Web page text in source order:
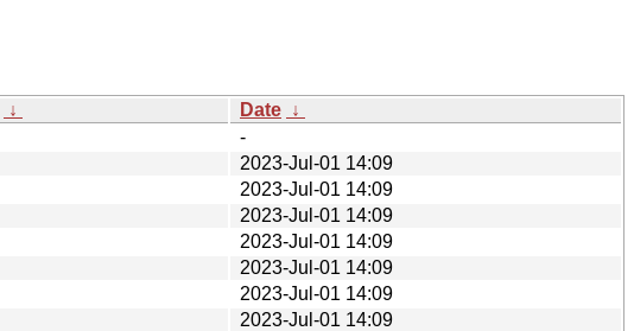
↓ Date ↓
-
2023-Jul-01 14:09
2023-Jul-01 14:09
2023-Jul-01 14:09
2023-Jul-01 14:09
2023-Jul-01 14:09
2023-Jul-01 14:09
2023-Jul-01 14:09